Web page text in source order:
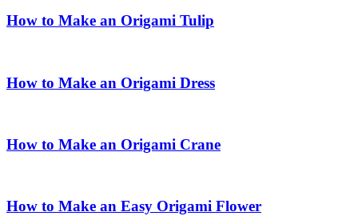
How to Make an Origami Tulip
How to Make an Origami Dress
How to Make an Origami Crane
How to Make an Easy Origami Flower